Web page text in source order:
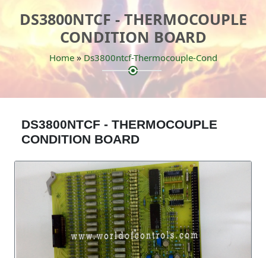
DS3800NTCF - THERMOCOUPLE
CONDITION BOARD
Home»Ds3800ntcf-Thermocouple-Cond
DS3800NTCF - THERMOCOUPLE
CONDITION BOARD